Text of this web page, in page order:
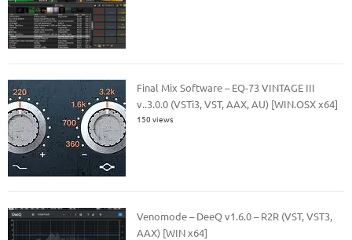
Final Mix Software – EQ-73 VINTAGE III
v..3.0.0 (VSTi3, VST, AAX, AU) [WIN.OSX x64]
150 views
Venomode – DeeQ v1.6.0 – R2R (VST, VST3,
AAX) [WIN x64]